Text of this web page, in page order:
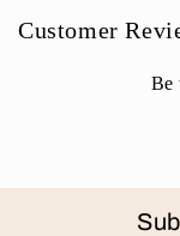
t
Customer
Be